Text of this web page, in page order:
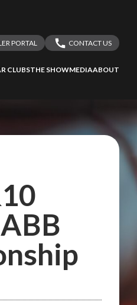
PORTAL
CONTACT US
CLUBSTHE SHOWMEDIAABOUT